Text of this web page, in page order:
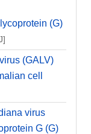
(G)
(GALV)
cell
virus
G (G)